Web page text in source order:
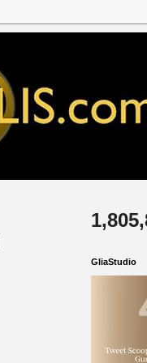
GliaStudio